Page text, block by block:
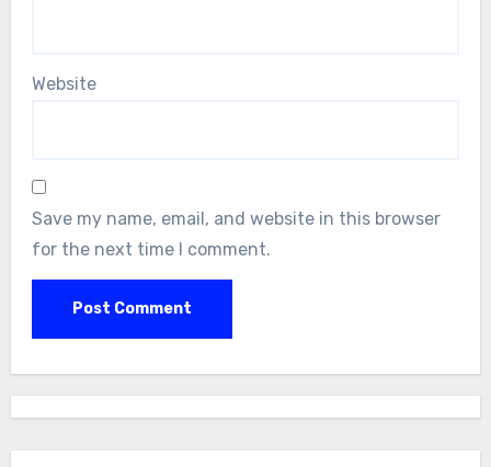
Website
Save my name, email, and website in this browser
for the next time I comment.